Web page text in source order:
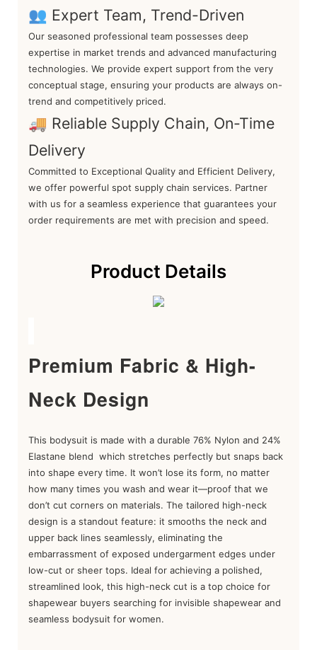
👥 Expert Team, Trend-Driven
Our seasoned professional team possesses deep
expertise in market trends and advanced manufacturing
technologies. We provide expert support from the very
conceptual stage, ensuring your products are always on-
trend and competitively priced.
🚚 Reliable Supply Chain, On-Time
Delivery
Committed to Exceptional Quality and Efficient Delivery,
we offer powerful spot supply chain services. Partner
with us for a seamless experience that guarantees your
order requirements are met with precision and speed.
Product Details
Premium Fabric & High-
Neck Design
This bodysuit is made with a durable 76% Nylon and 24%
Elastane blend which stretches perfectly but snaps back
into shape every time. It won’t lose its form, no matter
how many times you wash and wear it—proof that we
don’t cut corners on materials. The tailored high-neck
design is a standout feature: it smooths the neck and
upper back lines seamlessly, eliminating the
embarrassment of exposed undergarment edges under
low-cut or sheer tops. Ideal for achieving a polished,
streamlined look, this high-neck cut is a top choice for
shapewear buyers searching for invisible shapewear and
seamless bodysuit for women.